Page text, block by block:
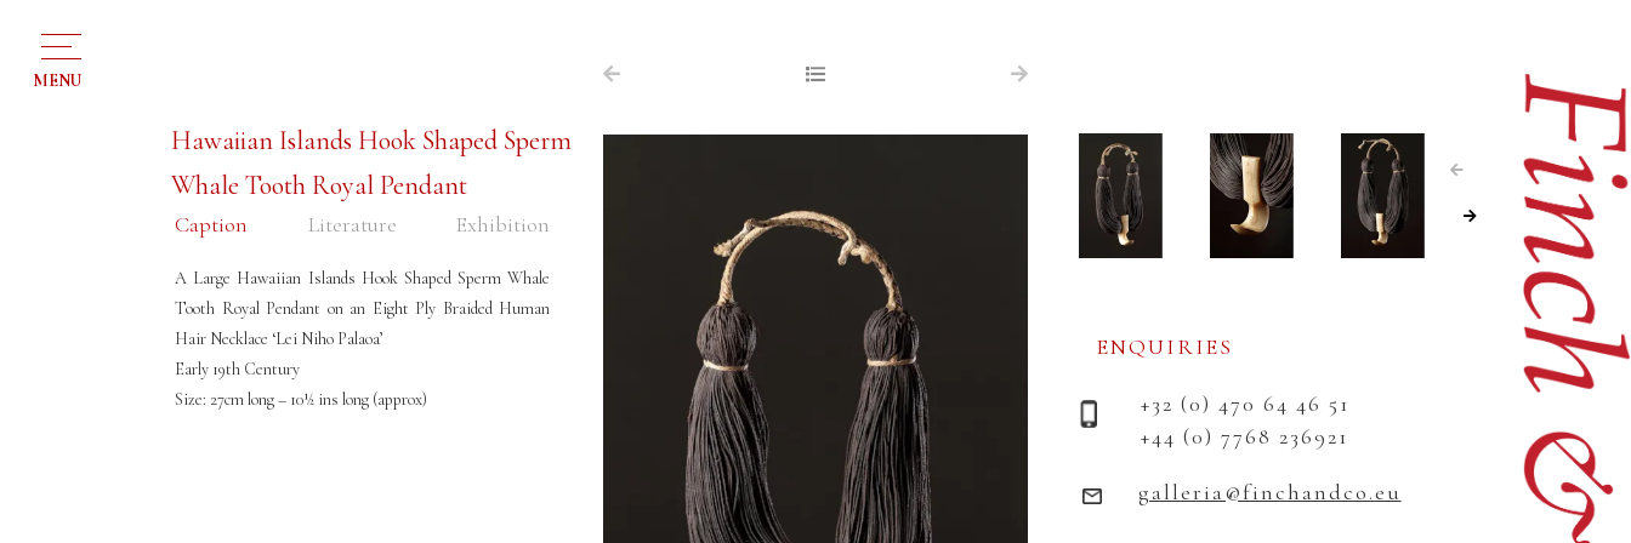
MENU
WORKS OF ART WANTED
PUBLICATIONS
EXHIBITIONS
VR GALLERY
ARCHIVE
CONTACT
Hawaiian Islands Hook Shaped Sperm
Whale Tooth Royal Pendant
Caption Literature Exhibition
A Large Hawaiian Islands Hook Shaped Sperm Whale
Tooth Royal Pendant on an Eight Ply Braided Human
Hair Necklace ‘Lei Niho Palaoa’
Early 19th Century
Size: 27cm long – 10½ ins long (approx)
ENQUIRIES
+32 (0) 470 64 46 51
+44 (0) 7768 236921
galleria@finchandco.eu